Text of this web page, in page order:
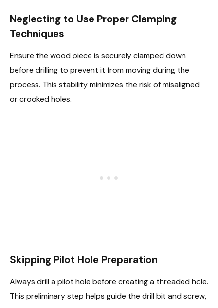
Neglecting to Use Proper Clamping
Techniques
Ensure the wood piece is securely clamped down
before drilling to prevent it from moving during the
process. This stability minimizes the risk of misaligned
or crooked holes.
Skipping Pilot Hole Preparation
Always drill a pilot hole before creating a threaded hole.
This preliminary step helps guide the drill bit and screw,